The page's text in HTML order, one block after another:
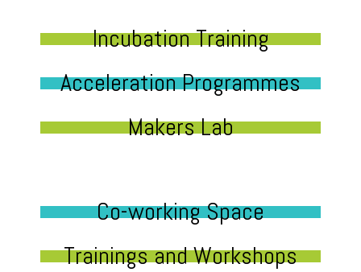
Incubation Training
Acceleration Programmes
Makers Lab
Co-working Space
Trainings and Workshops